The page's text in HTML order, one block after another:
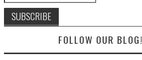
FOLLOW OUR BLOG!